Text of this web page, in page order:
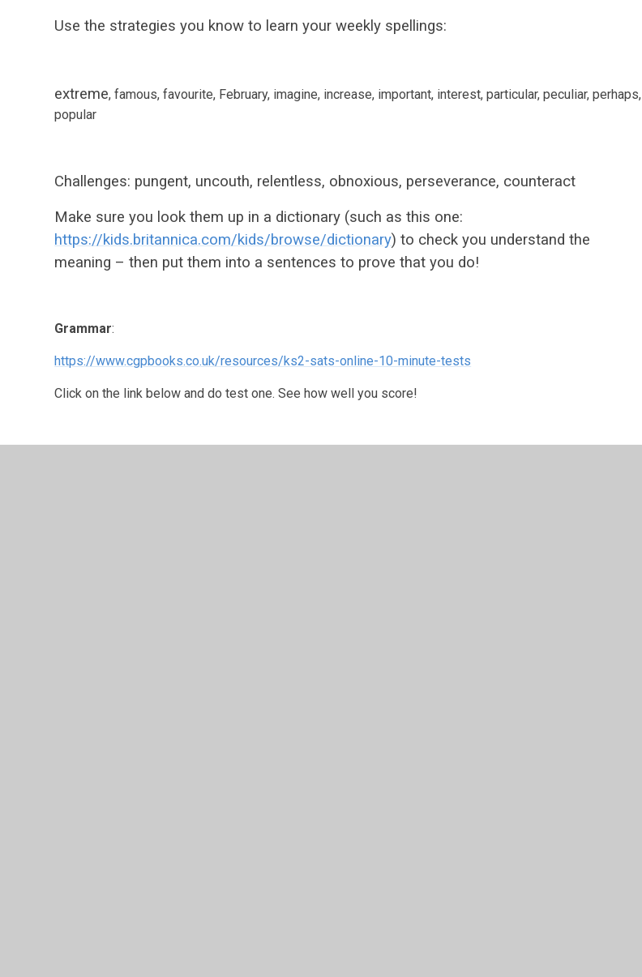
Use the strategies you know to learn your weekly spellings:
extreme,famous,favourite, February, imagine, increase, important, interest, particular, peculiar, perhaps,
popular
Challenges: pungent, uncouth, relentless, obnoxious, perseverance, counteract
Make sure you look them up in a dictionary (such as this one:
https://kids.britannica.com/kids/browse/dictionary) to check you understand the
meaning – then put them into a sentences to prove that you do!
Grammar:
https://www.cgpbooks.co.uk/resources/ks2-sats-online-10-minute-tests
Click on the link below and do test one. See how well you score!